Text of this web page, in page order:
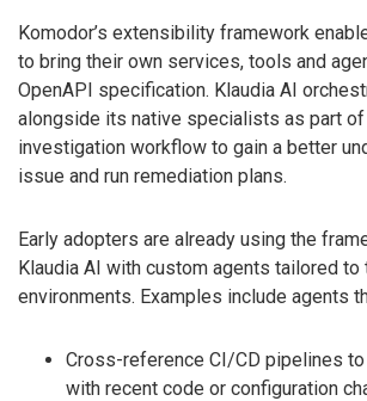
Komodor’s extensibility framework
to bring their own services, tools and
OpenAPI specification. Klaudia AI
alongside its native specialists as part of
investigation workflow to gain a better
issue and run remediation plans.
Early adopters are already using the
Klaudia AI with custom agents tailored to
environments. Examples include agents
Cross-reference CI/CD pipelines
with recent code or configuration